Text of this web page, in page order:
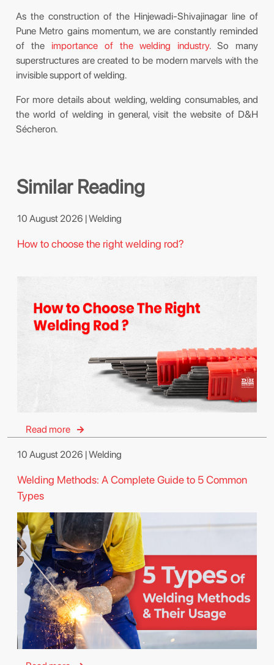
As the construction of the Hinjewadi-Shivajinagar line of
Pune Metro gains momentum, we are constantly reminded
of the importance of the welding industry. So many
superstructures are created to be modern marvels with the
invisible support of welding.
For more details about welding, welding consumables, and
the world of welding in general, visit the website of D&H
Sécheron.
Similar Reading
10 August 2026 | Welding
How to choose the right welding rod?
Read more
10 August 2026 | Welding
Welding Methods: A Complete Guide to 5 Common
Types